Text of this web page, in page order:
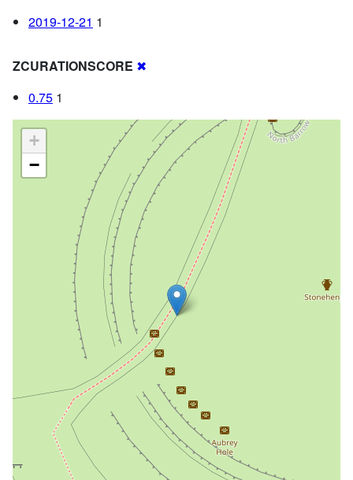
2019-12-21 1
ZCURATIONSCORE ✖
0.75 1
+
−